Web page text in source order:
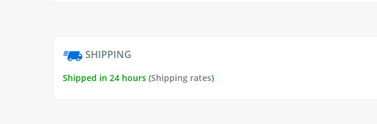
SHIPPING
Shipped in 24 hours (Shipping rates)